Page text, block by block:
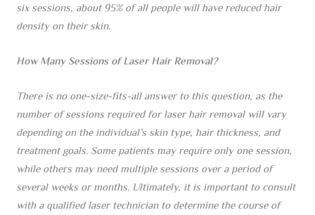
six sessions, about 95% of all people will have reduced hair
density on their skin.
How Many Sessions of Laser Hair Removal?
There is no one-size-fits-all answer to this question, as the
number of sessions required for laser hair removal will vary
depending on the individual’s skin type, hair thickness, and
treatment goals. Some patients may require only one session,
while others may need multiple sessions over a period of
several weeks or months. Ultimately, it is important to consult
with a qualified laser technician to determine the course of